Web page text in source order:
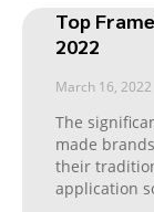
Top
2022
March 16, 2022
The
made
their
application